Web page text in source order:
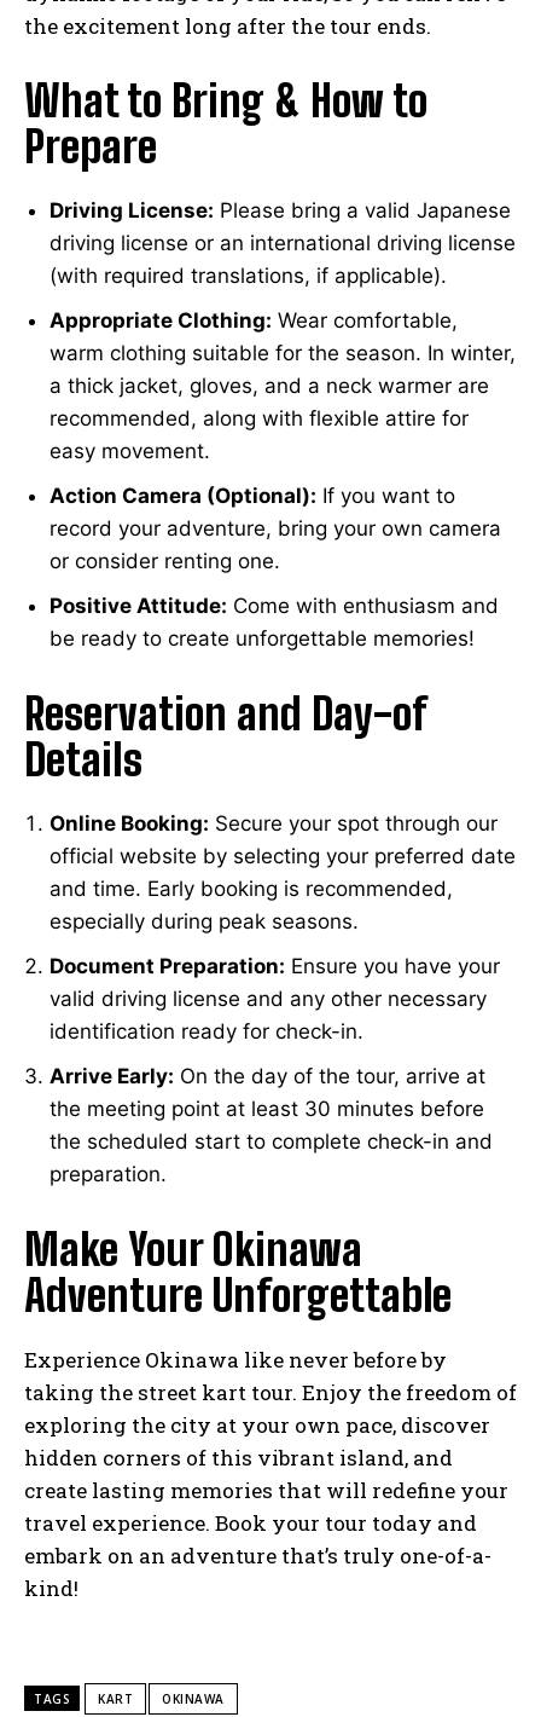
the excitement long after the tour ends.
What to Bring & How to
Prepare
Driving License: Please bring a valid Japanese
driving license or an international driving license
(with required translations, if applicable).
Appropriate Clothing: Wear comfortable,
warm clothing suitable for the season. In winter,
a thick jacket, gloves, and a neck warmer are
recommended, along with flexible attire for
easy movement.
Action Camera (Optional): If you want to
record your adventure, bring your own camera
or consider renting one.
Positive Attitude: Come with enthusiasm and
be ready to create unforgettable memories!
Reservation and Day-of
Details
Online Booking: Secure your spot through our
official website by selecting your preferred date
and time. Early booking is recommended,
especially during peak seasons.
Document Preparation: Ensure you have your
valid driving license and any other necessary
identification ready for check-in.
Arrive Early: On the day of the tour, arrive at
the meeting point at least 30 minutes before
the scheduled start to complete check-in and
preparation.
Make Your Okinawa
Adventure Unforgettable
Experience Okinawa like never before by
taking the street kart tour. Enjoy the freedom of
exploring the city at your own pace, discover
hidden corners of this vibrant island, and
create lasting memories that will redefine your
travel experience. Book your tour today and
embark on an adventure that’s truly one-of-a-
kind!
TAGS KART OKINAWA